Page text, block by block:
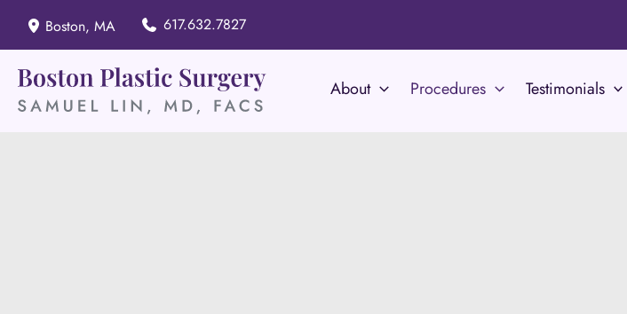
Skip
to
content
Boston, MA 617.632.7827
About Procedures Testimonials